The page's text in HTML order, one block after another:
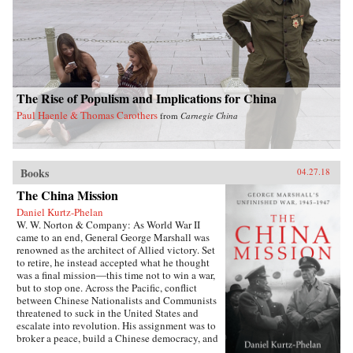
The Rise of Populism and Implications for China
Paul Haenle & Thomas Carothers from Carnegie China
Books 04.27.18
The China Mission
Daniel Kurtz-Phelan
W. W. Norton & Company: As World War II
came to an end, General George Marshall was
renowned as the architect of Allied victory. Set
to retire, he instead accepted what he thought
was a final mission―this time not to win a war,
but to stop one. Across the Pacific, conflict
between Chinese Nationalists and Communists
threatened to suck in the United States and
escalate into revolution. His assignment was to
broker a peace, build a Chinese democracy, and